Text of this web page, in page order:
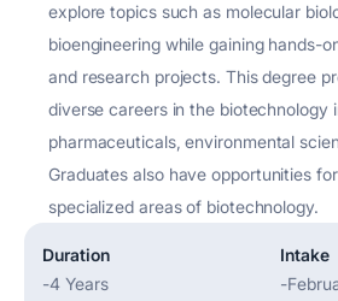
explore topics such as molecular
bioengineering while gaining hands-
and research projects. This degree
diverse careers in the biotechnology
pharmaceuticals, environmental
Graduates also have opportunities
specialized areas of biotechnology.
Duration
-4 Years
Intake
-